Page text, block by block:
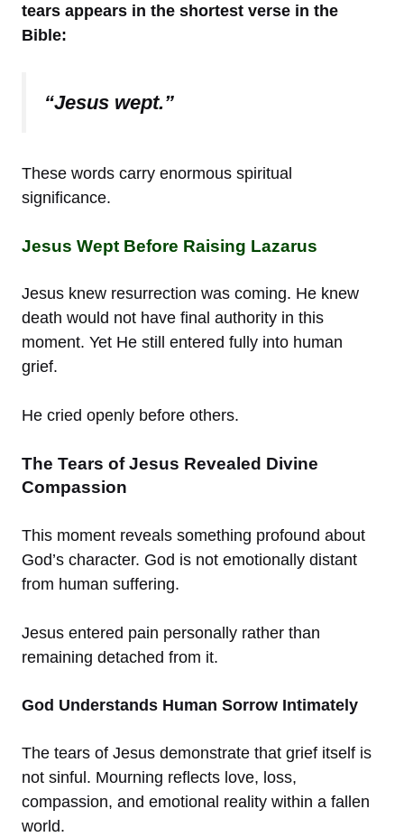
tears appears in the shortest verse in the
Bible:
“Jesus wept.”
These words carry enormous spiritual
significance.
Jesus Wept Before Raising Lazarus
Jesus knew resurrection was coming. He knew
death would not have final authority in this
moment. Yet He still entered fully into human
grief.
He cried openly before others.
The Tears of Jesus Revealed Divine
Compassion
This moment reveals something profound about
God’s character. God is not emotionally distant
from human suffering.
Jesus entered pain personally rather than
remaining detached from it.
God Understands Human Sorrow Intimately
The tears of Jesus demonstrate that grief itself is
not sinful. Mourning reflects love, loss,
compassion, and emotional reality within a fallen
world.